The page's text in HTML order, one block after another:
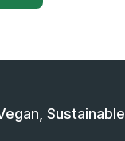
Sustainable